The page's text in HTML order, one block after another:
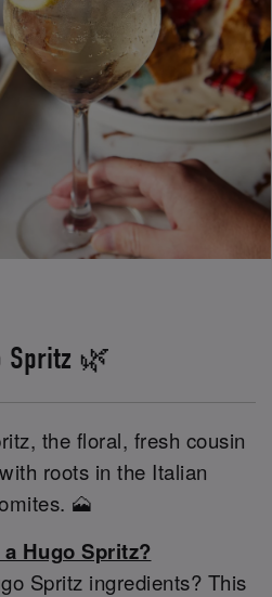
Spritz 🌿
the floral, fresh cousin
roots in the Italian
🗻
Hugo Spritz?
Spritz ingredients? This